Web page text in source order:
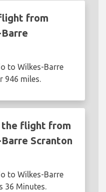
from
to Wilkes-Barre
946 miles.
the flight from
Scranton
to Wilkes-Barre
36 Minutes.